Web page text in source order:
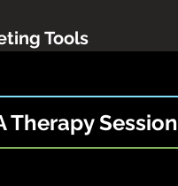
Tools
Therapy Session